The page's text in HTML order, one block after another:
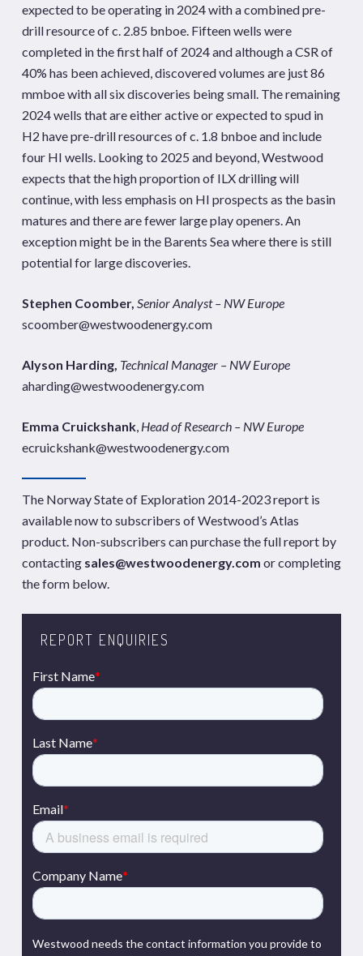
expected to be operating in 2024 with a combined pre-
drill resource of c. 2.85 bnboe. Fifteen wells were
completed in the first half of 2024 and although a CSR of
40% has been achieved, discovered volumes are just 86
mmboe with all six discoveries being small. The remaining
2024 wells that are either active or expected to spud in
H2 have pre-drill resources of c. 1.8 bnboe and include
four HI wells. Looking to 2025 and beyond, Westwood
expects that the high proportion of ILX drilling will
continue, with less emphasis on HI prospects as the basin
matures and there are fewer large play openers. An
exception might be in the Barents Sea where there is still
potential for large discoveries.
Stephen Coomber, Senior Analyst – NW Europe
scoomber@westwoodenergy.com
Alyson Harding, Technical Manager – NW Europe
aharding@westwoodenergy.com
Emma Cruickshank, Head of Research – NW Europe
ecruickshank@westwoodenergy.com
The Norway State of Exploration 2014-2023 report is
available now to subscribers of Westwood’s Atlas
product. Non-subscribers can purchase the full report by
contacting sales@westwoodenergy.com or completing
the form below.
REPORT ENQUIRIES